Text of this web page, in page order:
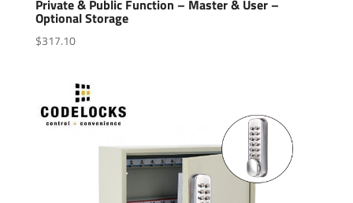
Private & Public Function – Master & User –
Optional Storage
$317.10